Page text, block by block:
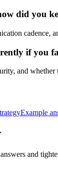
did you
cadence,
if you
and
Example
and